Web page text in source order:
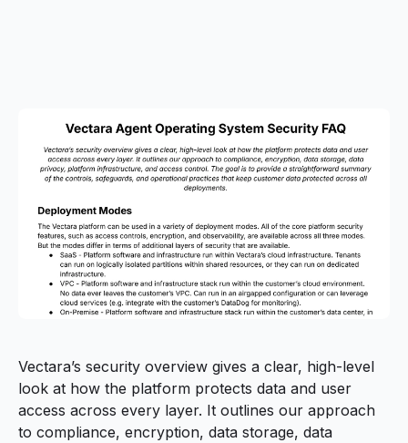
Vectaraʼs security overview gives a clear, high-level
look at how the platform protects data and user
access across every layer. It outlines our approach
to compliance, encryption, data storage, data